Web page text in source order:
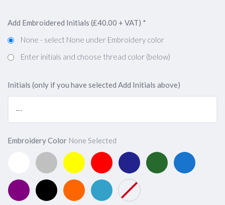
Add Embroidered Initials (£40.00 + VAT) *
None - select None under Embroidery color
Enter initials and choose thread color (below)
Initials (only if you have selected Add Initials above)
Embroidery Color None Selected
£40
+
Silver
(Add
£40
+
Yellow
(Add
£40
+
Red
(Add
£40
+
Navy
Blue
(Add
£40
Forest
Green
Marine
Blue
Purple
(Add
Black
(Add
Orange
(Add
Capri
Blue
None